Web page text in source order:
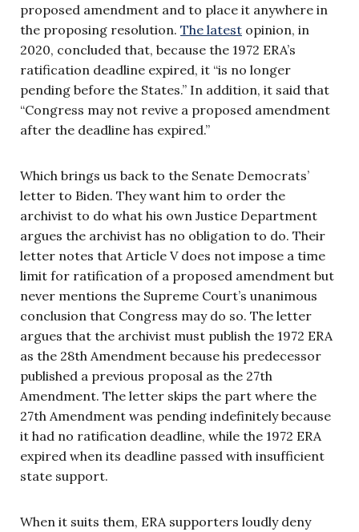
proposed amendment and to place it anywhere in
the proposing resolution. The latest opinion, in
2020, concluded that, because the 1972 ERA’s
ratification deadline expired, it “is no longer
pending before the States.” In addition, it said that
“Congress may not revive a proposed amendment
after the deadline has expired.”
Which brings us back to the Senate Democrats’
letter to Biden. They want him to order the
archivist to do what his own Justice Department
argues the archivist has no obligation to do. Their
letter notes that Article V does not impose a time
limit for ratification of a proposed amendment but
never mentions the Supreme Court’s unanimous
conclusion that Congress may do so. The letter
argues that the archivist must publish the 1972 ERA
as the 28th Amendment because his predecessor
published a previous proposal as the 27th
Amendment. The letter skips the part where the
27th Amendment was pending indefinitely because
it had no ratification deadline, while the 1972 ERA
expired when its deadline passed with insufficient
state support.
When it suits them, ERA supporters loudly deny